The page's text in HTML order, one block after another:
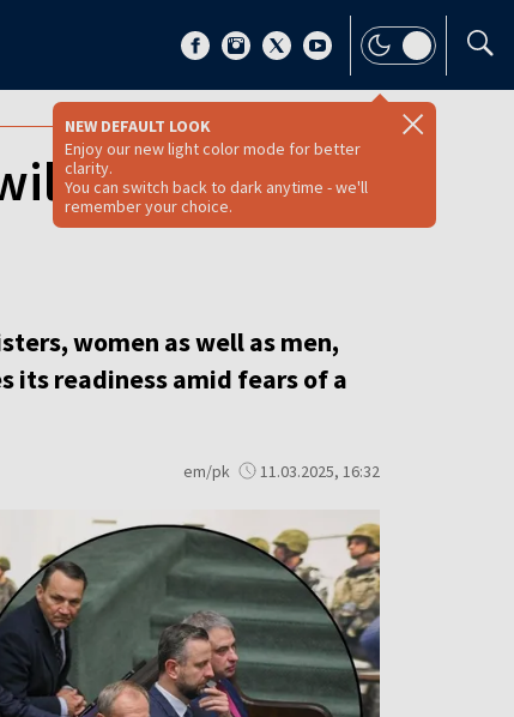
NEW DEFAULT LOOK
Enjoy our new light color mode for better
clarity.
You can switch back to dark anytime - we'll
remember your choice.
undergo
women as well as men,
its readiness amid fears of a
em/pk 11.03.2025, 16:32